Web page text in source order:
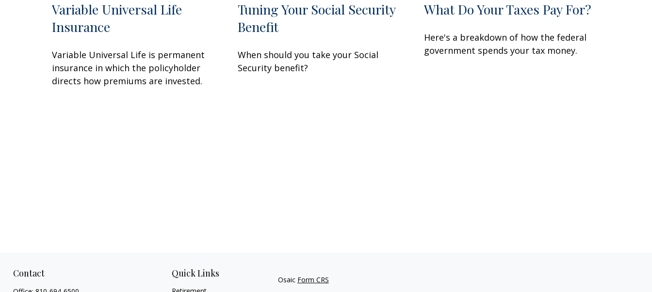
Variable Universal Life
Insurance
Variable Universal Life is permanent
insurance in which the policyholder
directs how premiums are invested.
Tuning Your Social Security
Benefit
When should you take your Social
Security benefit?
What Do Your Taxes Pay For?
Here's a breakdown of how the federal
government spends your tax money.
Contact Quick Links
Osaic Form CRS